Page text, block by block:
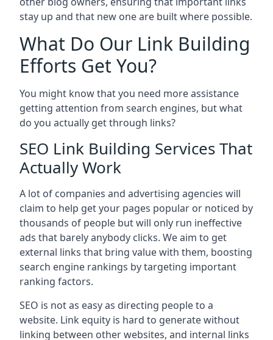
stay up and that new one are built where possible.
What Do Our Link Building
Efforts Get You?
You might know that you need more assistance
getting attention from search engines, but what
do you actually get through links?
SEO Link Building Services That
Actually Work
A lot of companies and advertising agencies will
claim to help get your pages popular or noticed by
thousands of people but will only run ineffective
ads that barely anybody clicks. We aim to get
external links that bring value with them, boosting
search engine rankings by targeting important
ranking factors.
SEO is not as easy as directing people to a
website. Link equity is hard to generate without
linking between other websites, and internal links